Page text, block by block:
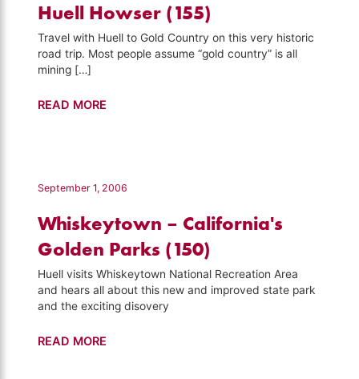
Huell Howser (155)
Travel with Huell to Gold Country on this very historic
road trip. Most people assume “gold country” is all
mining […]
Mother
Trip
Huell
Howser
(155)
READ MORE
September 1, 2006
Whiskeytown – California's
Golden Parks (150)
Huell visits Whiskeytown National Recreation Area
and hears all about this new and improved state park
and the exciting disovery
Whiskeytown
READ MORE